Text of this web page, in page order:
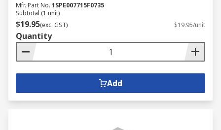
Mfr. Part No. 1SPE007715F0735
Subtotal (1 unit)
$19.95(exc. GST) $19.95/unit
Quantity
Add